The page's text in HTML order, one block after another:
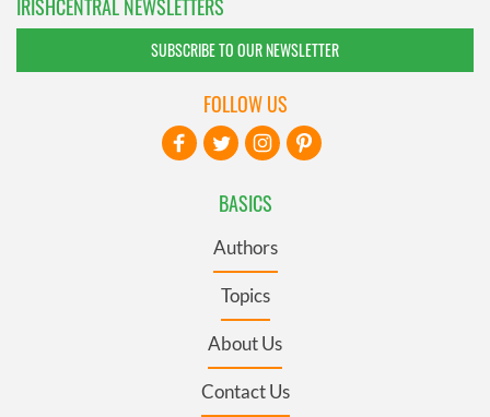
IRISHCENTRAL NEWSLETTERS
SUBSCRIBE TO OUR NEWSLETTER
BASICS
Authors
Topics
About Us
Contact Us
FOLLOW US